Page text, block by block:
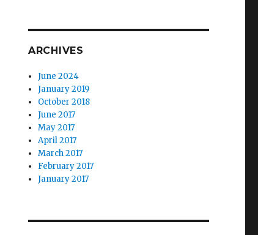
ARCHIVES
June 2024
January 2019
October 2018
June 2017
May 2017
April 2017
March 2017
February 2017
January 2017